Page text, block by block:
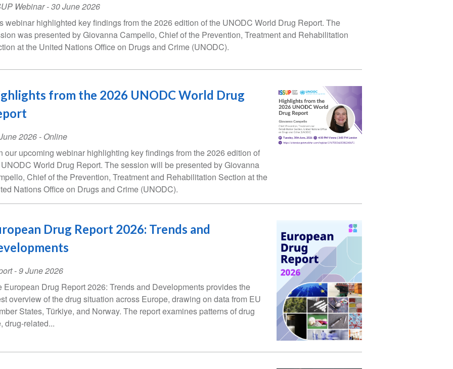
Webinar-30 June 2026
webinar highlighted key findings from the 2026 edition of the UNODC World Drug Report. The
was presented by Giovanna Campello, Chief of the Prevention, Treatment and Rehabilitation
at the United Nations Office on Drugs and Crime (UNODC).
from the 2026 UNODC World Drug
2026 - Online
our upcoming webinar highlighting key findings from the 2026 edition of
World Drug Report. The session will be presented by Giovanna
Chief of the Prevention, Treatment and Rehabilitation Section at the
Nations Office on Drugs and Crime (UNODC).
Drug Report 2026: Trends and
-9 June 2026
European Drug Report 2026: Trends and Developments provides the
overview of the drug situation across Europe, drawing on data from EU
States, Türkiye, and Norway. The report examines patterns of drug
drug-related...